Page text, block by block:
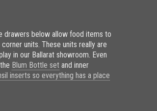
drawers below allow food items to
units. These units really are
in our Ballarat showroom. Even
Blum Bottle set and inner
inserts so everything has a place